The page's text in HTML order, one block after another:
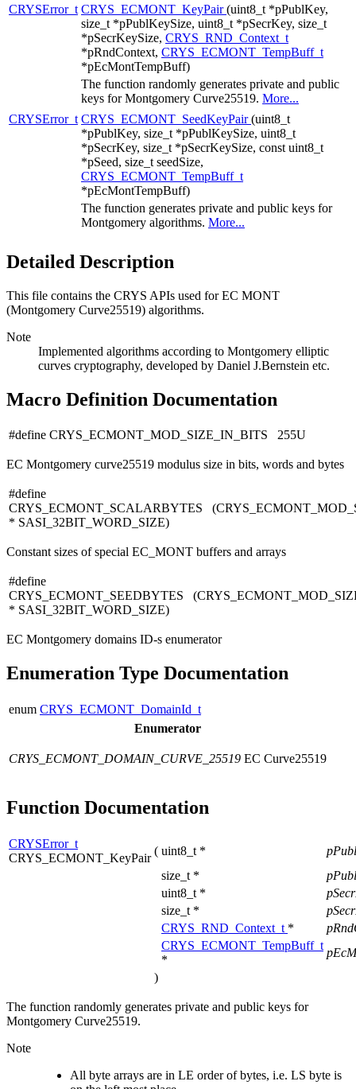
CRYSError_t CRYS_ECMONT_KeyPair(uint8_t *pPublKey,
size_t *pPublKeySize, uint8_t *pSecrKey, size_t
*pSecrKeySize, CRYS_RND_Context_t
*pRndContext, CRYS_ECMONT_TempBuff_t
*pEcMontTempBuff)
The function randomly generates private and public
keys for Montgomery Curve25519. More...
CRYSError_t CRYS_ECMONT_SeedKeyPair(uint8_t
*pPublKey, size_t *pPublKeySize, uint8_t
*pSecrKey, size_t *pSecrKeySize, const uint8_t
*pSeed, size_t seedSize,
CRYS_ECMONT_TempBuff_t
*pEcMontTempBuff)
The function generates private and public keys for
Montgomery algorithms. More...
Detailed Description
This file contains the CRYS APIs used for EC MONT
(Montgomery Curve25519) algorithms.
Note
Implemented algorithms according to Montgomery elliptic
curves cryptography, developed by Daniel J.Bernstein etc.
Macro Definition Documentation
#define CRYS_ECMONT_MOD_SIZE_IN_BITS 255U
EC Montgomery curve25519 modulus size in bits, words and bytes
#define
CRYS_ECMONT_SCALARBYTES
* SASI_32BIT_WORD_SIZE)
Constant sizes of special EC_MONT buffers and arrays
#define
CRYS_ECMONT_SEEDBYTES
* SASI_32BIT_WORD_SIZE)
EC Montgomery domains ID-s enumerator
Enumeration Type Documentation
enum CRYS_ECMONT_DomainId_t
Enumerator
CRYS_ECMONT_DOMAIN_CURVE_25519 EC Curve25519
Function Documentation
CRYSError_t
CRYS_ECMONT_KeyPair
( uint8_t *
size_t *
uint8_t *
size_t *
CRYS_RND_Context_t *
CRYS_ECMONT_TempBuff_t
*
)
The function randomly generates private and public keys for
Montgomery Curve25519.
Note
All byte arrays are in LE order of bytes, i.e. LS byte is